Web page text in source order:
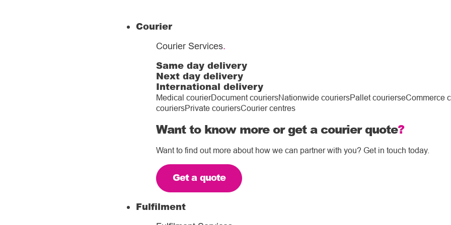
Courier
Courier Services.
Same day delivery
Next day delivery
International delivery
Medical courierDocument couriersNationwide couriersPallet courierseCommerce
couriersPrivate couriersCourier centres
Want to know more or get a courier quote?
Want to find out more about how we can partner with you? Get in touch today.
Get a quote
Fulfilment